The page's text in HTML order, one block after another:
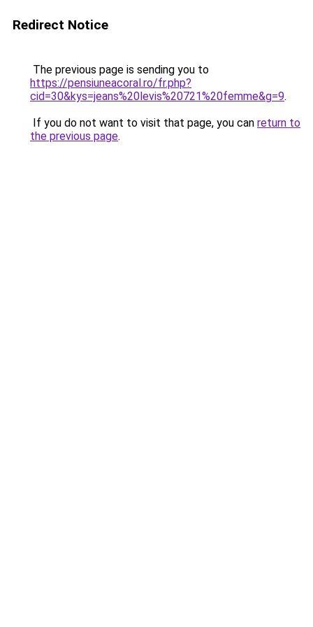
Redirect Notice
The previous page is sending you to
https://pensiuneacoral.ro/fr.php?
cid=30&kys=jeans%20levis%20721%20femme&g=9.
If you do not want to visit that page, you can return to
the previous page.